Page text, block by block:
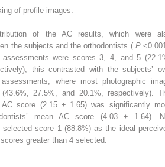
of profile images.
of the AC results, which were
the subjects and the orthodontists ( P
assessments were scores 3, 4, and 5
this contrasted with the subjects’
where most photographic
27.5%, and 20.1%, respectively).
AC score (2.15 ± 1.65) was significantly
mean AC score (4.03 ± 1.64).
score 1 (88.8%) as the ideal
greater than 4 selected.